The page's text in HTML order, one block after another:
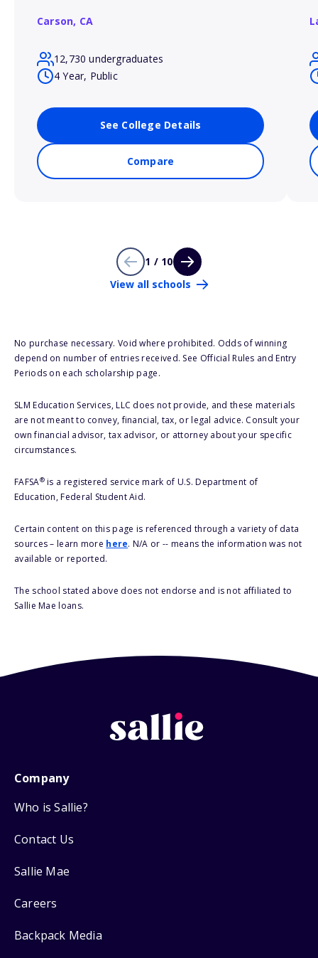
Carson, CA
12,730 undergraduates
4 Year, Public
See College Details
Compare
1 / 10
View all schools
No purchase necessary. Void where prohibited. Odds of winning
depend on number of entries received. See Official Rules and Entry
Periods on each scholarship page.
SLM Education Services, LLC does not provide, and these materials
are not meant to convey, financial, tax, or legal advice. Consult your
own financial advisor, tax advisor, or attorney about your specific
circumstances.
FAFSA®is a registered service mark of U.S. Department of
Education, Federal Student Aid.
Certain content on this page is referenced through a variety of data
sources – learn more here. N/A or -- means the information was not
available or reported.
The school stated above does not endorse and is not affiliated to
Sallie Mae loans.
Company
Who is Sallie?
Contact Us
Sallie Mae
Careers
Backpack Media